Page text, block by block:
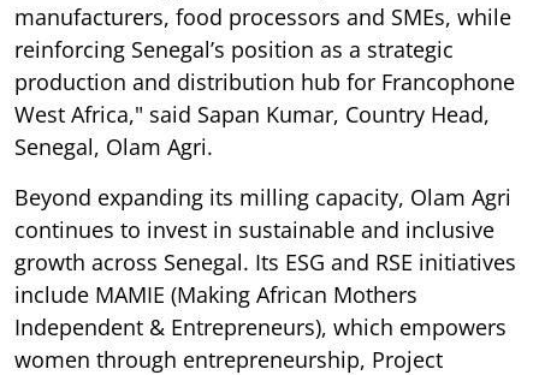
manufacturers, food processors and SMEs, while
reinforcing Senegal’s position as a strategic
production and distribution hub for Francophone
West Africa," said Sapan Kumar, Country Head,
Senegal, Olam Agri.
Beyond expanding its milling capacity, Olam Agri
continues to invest in sustainable and inclusive
growth across Senegal. Its ESG and RSE initiatives
include MAMIE (Making African Mothers
Independent & Entrepreneurs), which empowers
women through entrepreneurship, Project